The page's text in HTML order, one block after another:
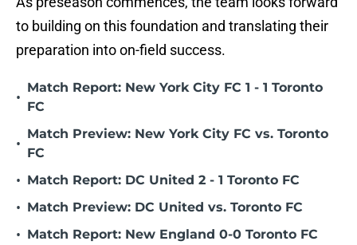
to building on this foundation and translating their
preparation into on-field success.
•
Match Report: New York City FC 1 - 1 Toronto
FC
•
Match Preview: New York City FC vs. Toronto
FC
• Match Report: DC United 2 - 1 Toronto FC
• Match Preview: DC United vs. Toronto FC
• Match Report: New England 0-0 Toronto FC